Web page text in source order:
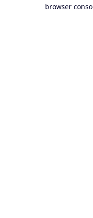
browser